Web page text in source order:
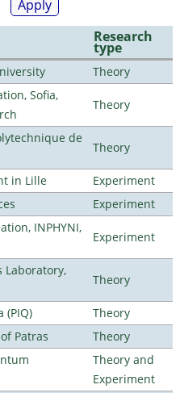
Research
type
Theory
Sofia,
Theory
de
Theory
in Lille
Experiment
Experiment
INPHYNI,
Experiment
Laboratory,
Theory
(PIQ)
Theory
Patras
Theory
Theory and
Experiment